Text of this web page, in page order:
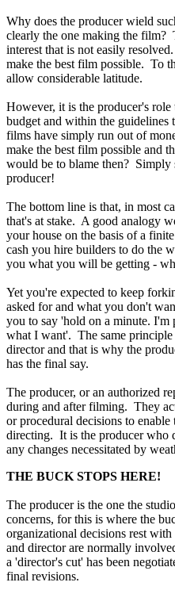
Why does the producer wield
clearly the one making the
interest that is not easily
make the best film possible. To
allow considerable latitude.
However, it is the producer's
budget and within the guidelines
films have simply run out of
make the best film possible and
would be to blame then? Simply
producer!
The bottom line is that, in most
that's at stake. A good analogy
your house on the basis of a
cash you hire builders to do the
you what you will be getting -
Yet you're expected to keep
asked for and what you don't
you to say 'hold on a minute. I'm
what I want'. The same principle
director and that is why the
has the final say.
The producer, or an authorized
during and after filming. They
or procedural decisions to
directing. It is the producer who
any changes necessitated by
THE BUCK STOPS HERE!
The producer is the one the
concerns, for this is where the
organizational decisions rest
and director are normally
a 'director's cut' has been
final revisions.